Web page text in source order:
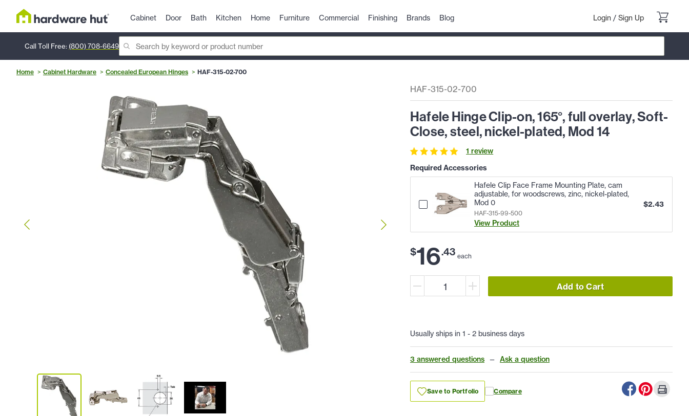
Cabinet Door Bath Kitchen Home Furniture Commercial Finishing Brands Blog Login / Sign Up
Call Toll Free: (800) 708-6649
Home Cabinet Hardware Concealed European Hinges HAF-315-02-700
HAF-315-02-700
Hafele Hinge Clip-on, 165°, full overlay, Soft-
Close, steel, nickel-plated, Mod 14
1 review
Required Accessories
Hafele Clip Face Frame Mounting Plate, cam
adjustable, for woodscrews, zinc, nickel-plated,
Mod 0
HAF-315-99-500
View Product
$2.43
$16.43 each
Add to Cart
Usually ships in 1 - 2 business days
3 answered questions — Ask a question
Save to Portfolio Compare